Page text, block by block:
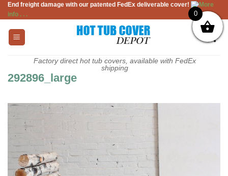
Skip
to
content
End freight damage with our patented FedEx deliverable cover!
More
info . . .
Factory direct hot tub covers, available with FedEx
shipping
292896_large
0